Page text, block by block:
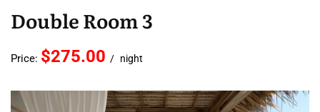
Double Room 3
Price: $275.00 night